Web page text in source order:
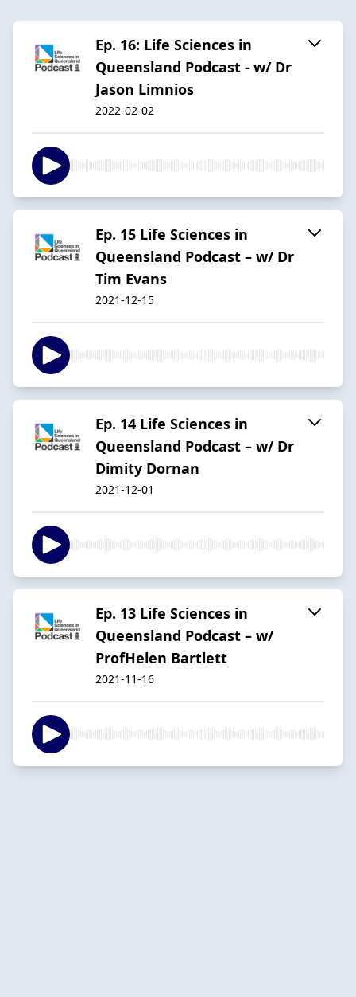
Ep. 16: Life Sciences in
Queensland Podcast - w/ Dr
Jason Limnios
2022-02-02
Ep. 15 Life Sciences in
Queensland Podcast – w/ Dr
Tim Evans
2021-12-15
Ep. 14 Life Sciences in
Queensland Podcast – w/ Dr
Dimity Dornan
2021-12-01
Ep. 13 Life Sciences in
Queensland Podcast – w/
ProfHelen Bartlett
2021-11-16